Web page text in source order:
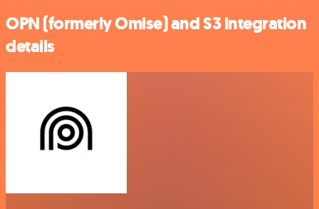
OPN (formerly Omise) and S3 integration
details